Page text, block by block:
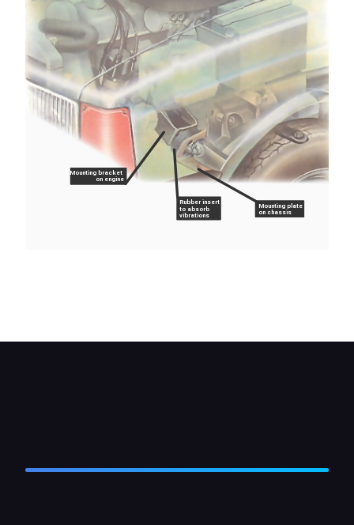
Mounting bracket
on engine
Rubber insert
to absorb
vibrations
Mounting plate
on chassis